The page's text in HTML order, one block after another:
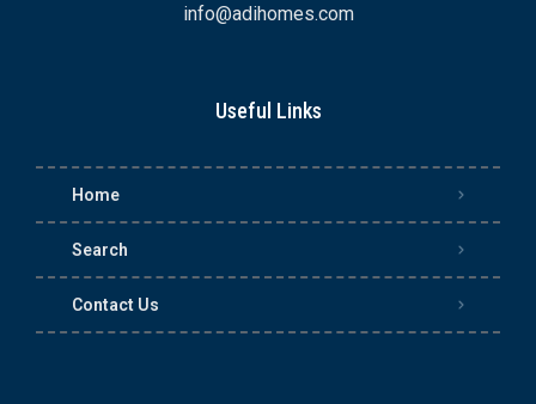
info@adihomes.com
Useful Links
Home
Search
Contact Us